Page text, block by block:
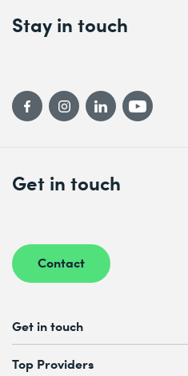
Get in touch
Contact
Stay in touch
Get in touch
Free Course Consultation
Top Providers